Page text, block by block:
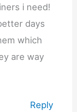
i need!
days
which
are way
Reply